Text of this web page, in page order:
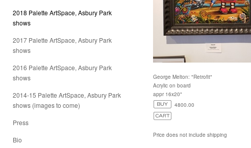
2018 Palette ArtSpace, Asbury Park
shows
2017 Palette ArtSpace, Asbury Park
shows
2016 Palette ArtSpace, Asbury Park
shows
2014-15 Palette ArtSpace, Asbury Park
shows (images to come)
Press
Bio
George Melton: "Retrofit"
Acrylic on board
appr 16x20"
4800.00
Price does not include shipping